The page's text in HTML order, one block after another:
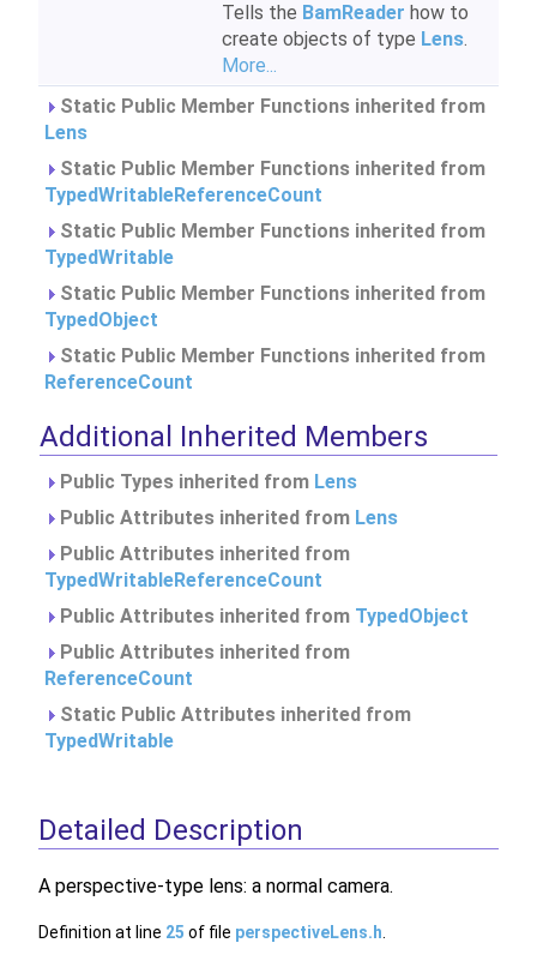
Tells the BamReader how to
create objects of type Lens.
More...
Static Public Member Functions inherited from
Lens
Static Public Member Functions inherited from
TypedWritableReferenceCount
Static Public Member Functions inherited from
TypedWritable
Static Public Member Functions inherited from
TypedObject
Static Public Member Functions inherited from
ReferenceCount
Additional Inherited Members
Public Types inherited from Lens
Public Attributes inherited from Lens
Public Attributes inherited from
TypedWritableReferenceCount
Public Attributes inherited from TypedObject
Public Attributes inherited from
ReferenceCount
Static Public Attributes inherited from
TypedWritable
Detailed Description
A perspective-type lens: a normal camera.
Definition at line 25 of file perspectiveLens.h